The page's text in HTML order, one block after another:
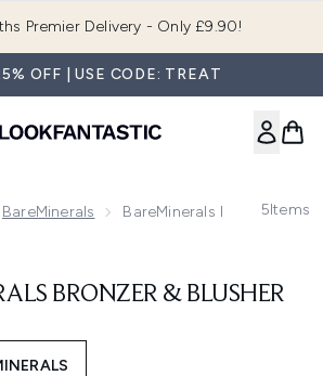
Premier Delivery - Only £9.90!
OFF | USE CODE: TREAT
BareMinerals BareMinerals Bronzer &
5Items
BRONZER & BLUSHER